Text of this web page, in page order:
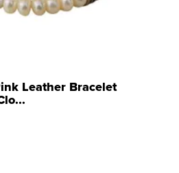
Leather Bracelet